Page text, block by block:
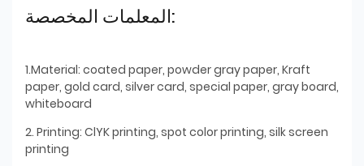
المعلمات المخصصة:
1.Material: coated paper, powder gray paper, Kraft
paper, gold card, silver card, special paper, gray board,
whiteboard
2. Printing: ClYK printing, spot color printing, silk screen
printing